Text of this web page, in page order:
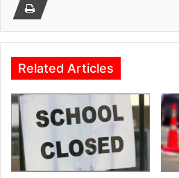
Related Articles